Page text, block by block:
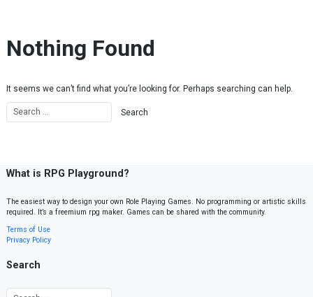
Nothing Found
It seems we can’t find what you’re looking for. Perhaps searching can help.
What is RPG Playground?
The easiest way to design your own Role Playing Games. No programming or artistic skills
required. It’s a freemium rpg maker. Games can be shared with the community.
Terms of Use
Privacy Policy
Search